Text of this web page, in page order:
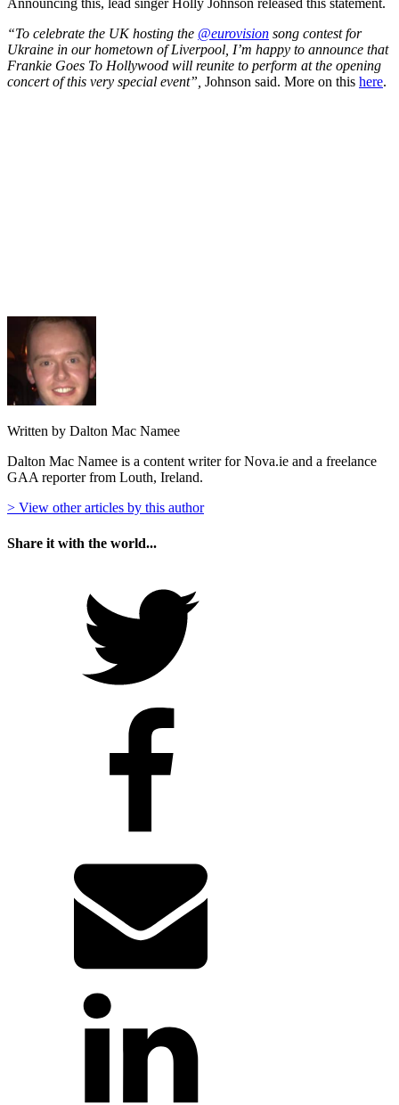
Announcing this, lead singer Holly Johnson released this statement.
“To celebrate the UK hosting the @eurovision song contest for
Ukraine in our hometown of Liverpool, I’m happy to announce that
Frankie Goes To Hollywood will reunite to perform at the opening
concert of this very special event”, Johnson said. More on this here.
Written by Dalton Mac Namee
Dalton Mac Namee is a content writer for Nova.ie and a freelance
GAA reporter from Louth, Ireland.
> View other articles by this author
Share it with the world...